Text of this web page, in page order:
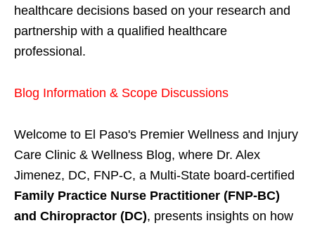
healthcare decisions based on your research and
partnership with a qualified healthcare
professional.
Blog Information & Scope Discussions
Welcome to El Paso's Premier Wellness and Injury
Care Clinic & Wellness Blog, where Dr. Alex
Jimenez, DC, FNP-C, a Multi-State board-certified
Family Practice Nurse Practitioner (FNP-BC)
and Chiropractor (DC), presents insights on how